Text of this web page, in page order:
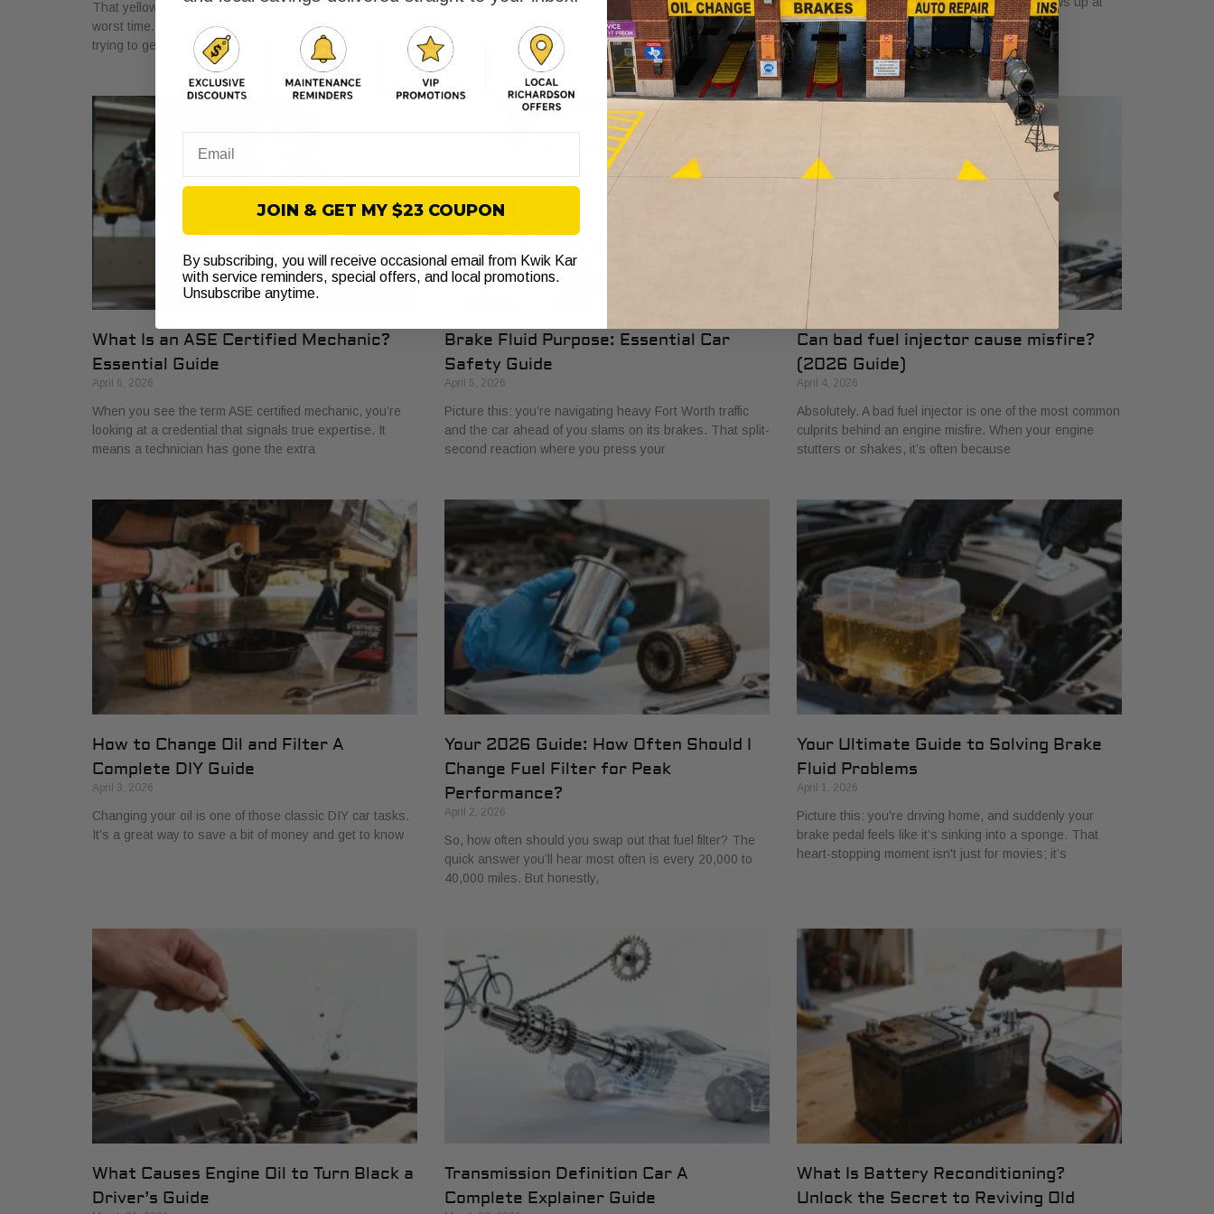
That yellow engine-shaped light usually appears at the
worst time. You are headed to work, picking up kids, or
trying to get across Fort Worth
You are heading west on I-30, traffic is moving, and then
the TPMS light comes on. Your first thought is usually
simple. Not now. If
the worst time. How long has
What Is an ASE Certified Mechanic?
Essential Guide
April 6, 2026
When you see the term ASE certified mechanic, you’re
looking at a credential that signals true expertise. It
means a technician has gone the extra
Brake Fluid Purpose: Essential Car
Safety Guide
April 5, 2026
Picture this: you’re navigating heavy Fort Worth traffic
and the car ahead of you slams on its brakes. That split-
second reaction where you press your
Can bad fuel injector cause misfire?
(2026 Guide)
April 4, 2026
Absolutely. A bad fuel injector is one of the most common
culprits behind an engine misfire. When your engine
stutters or shakes, it’s often because
How to Change Oil and Filter A
Complete DIY Guide
April 3, 2026
Changing your oil is one of those classic DIY car tasks.
It's a great way to save a bit of money and get to know
Your 2026 Guide: How Often Should I
Change Fuel Filter for Peak
Performance?
April 2, 2026
So, how often should you swap out that fuel filter? The
quick answer you’ll hear most often is every 20,000 to
40,000 miles. But honestly,
Your Ultimate Guide to Solving Brake
Fluid Problems
April 1, 2026
Picture this: you're driving home, and suddenly your
brake pedal feels like it’s sinking into a sponge. That
heart-stopping moment isn't just for movies; it’s
What Causes Engine Oil to Turn Black a
Driver’s Guide
Transmission Definition Car A
Complete Explainer Guide
What Is Battery Reconditioning?
Unlock the Secret to Reviving Old
JOIN & GET MY $23 COUPON
By subscribing, you will receive occasional email from Kwik Kar
with service reminders, special offers, and local promotions.
Unsubscribe anytime.